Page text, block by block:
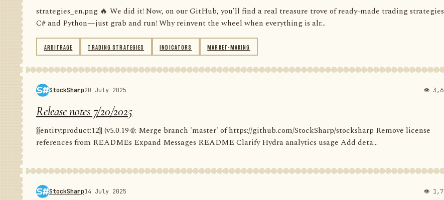
strategies_en.png 🔥 We did it! Now, on our GitHub, you’ll find a real treasure trove of ready-made trading
C# and Python—just grab and run! Why reinvent the wheel when everything is alr...
ARBITRAGE TRADING STRATEGIES INDICATORS MARKET-MAKING
StockSharp20 July 2025 👁
Release notes 7/20/2025
{{entity:product:12}} (v5.0.194): Merge branch 'master' of https://github.com/StockSharp/stocksharp Remove license
references from READMEs Expand Messages README Clarify Hydra analytics usage Add deta...
StockSharp14 July 2025 👁